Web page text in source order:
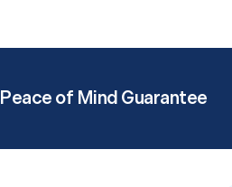
Peace of Mind Guarantee